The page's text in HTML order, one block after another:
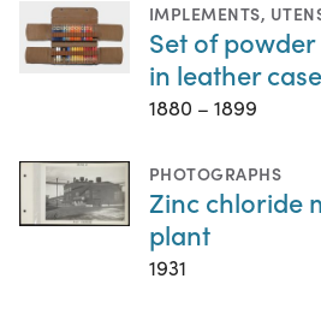
IMPLEMENTS,
Set of
in leather case
1880 – 1899
PHOTOGRAPHS
Zinc chloride
plant
1931